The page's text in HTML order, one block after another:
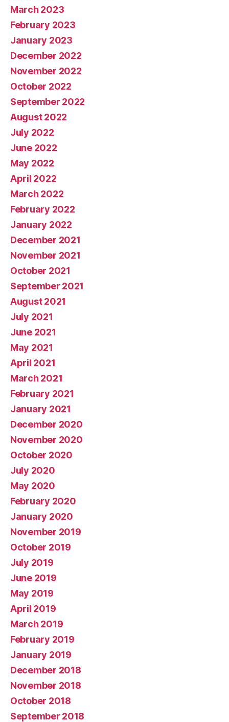
March 2023
February 2023
January 2023
December 2022
November 2022
October 2022
September 2022
August 2022
July 2022
June 2022
May 2022
April 2022
March 2022
February 2022
January 2022
December 2021
November 2021
October 2021
September 2021
August 2021
July 2021
June 2021
May 2021
April 2021
March 2021
February 2021
January 2021
December 2020
November 2020
October 2020
July 2020
May 2020
February 2020
January 2020
November 2019
October 2019
July 2019
June 2019
May 2019
April 2019
March 2019
February 2019
January 2019
December 2018
November 2018
October 2018
September 2018